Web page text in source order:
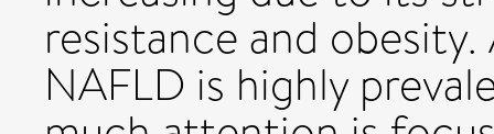
resistance and
NAFLD is highly